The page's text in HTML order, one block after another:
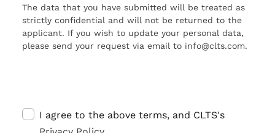
The data that you have submitted will be treated as
strictly confidential and will not be returned to the
applicant. If you wish to update your personal data,
please send your request via email to info@clts.com.
I agree to the above terms, and CLTS's